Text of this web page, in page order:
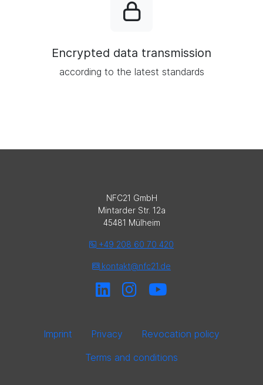
Encrypted data transmission
according to the latest standards
NFC21 GmbH
Mintarder Str. 12a
45481 Mülheim
+49 208 60 70 420
kontakt@nfc21.de
Imprint Privacy
Revocation policy
Terms and conditions